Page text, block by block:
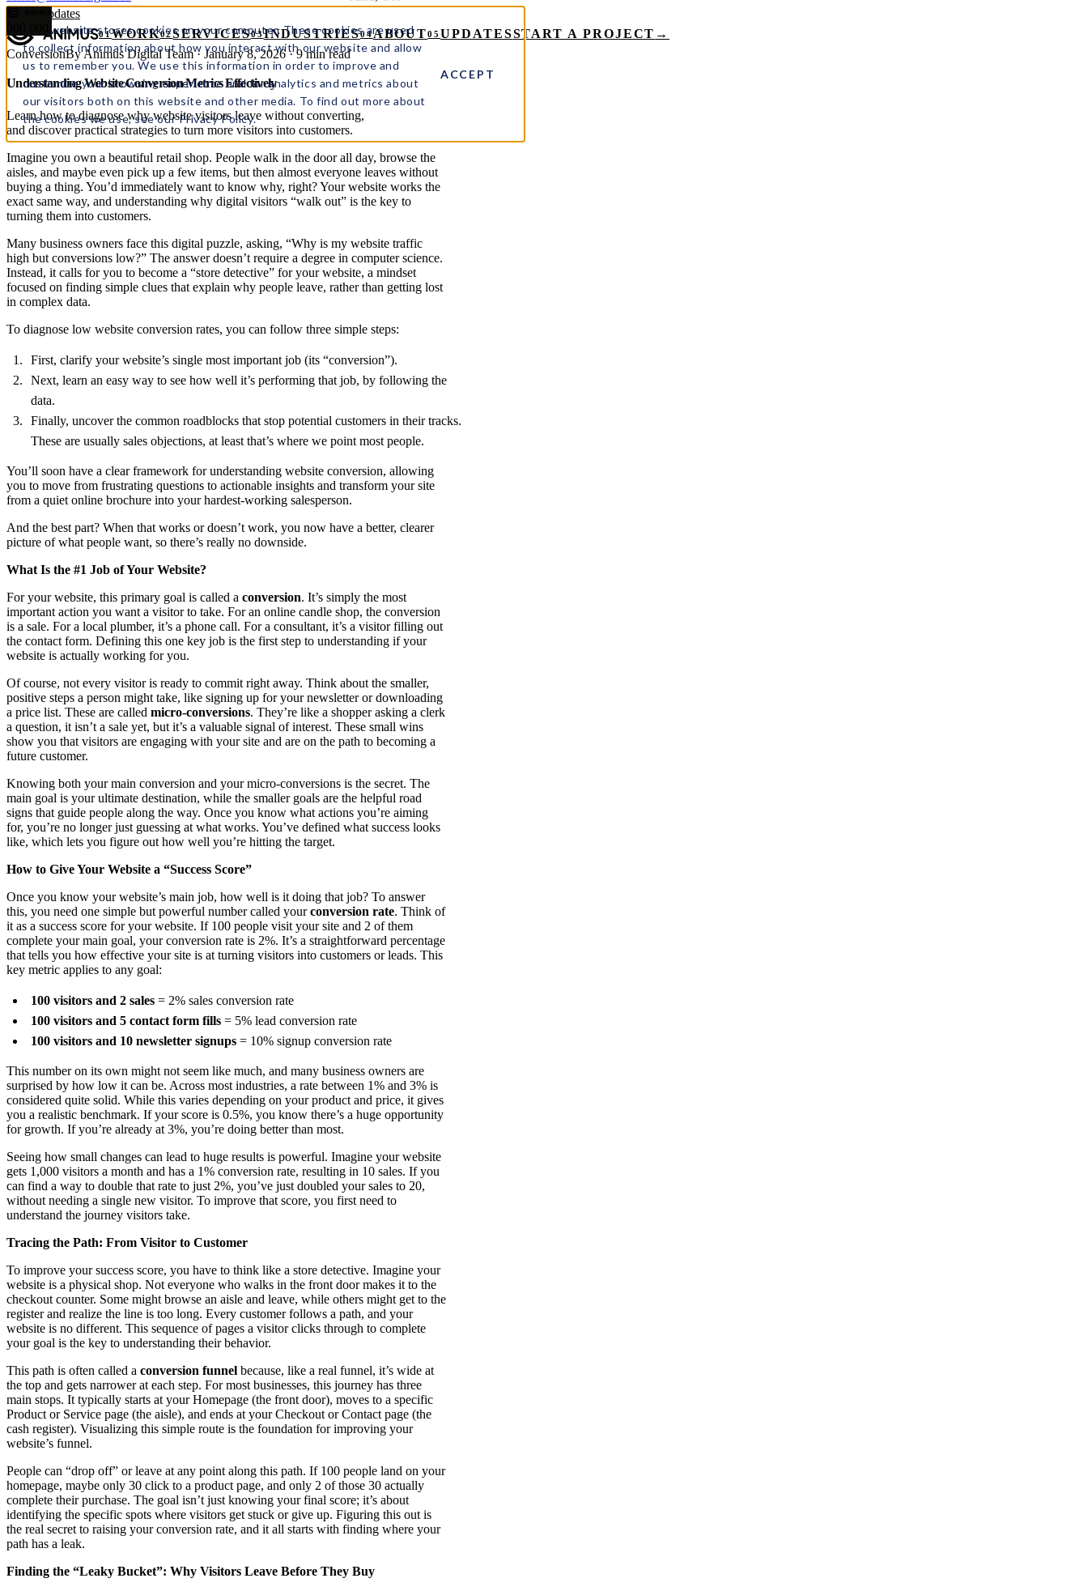
This website stores cookies on your computer. These cookies are used
to collect information about how you interact with our website and allow
us to remember you. We use this information in order to improve and
customize your browsing experience and for analytics and metrics about
our visitors both on this website and other media. To find out more about
the cookies we use, see our Privacy Policy.
ACCEPT
01WORK02SERVICES03INDUSTRIES04ABOUT05 UPDATESSTART A PROJECT →
← All updates
ConversionBy Animus Digital Team · January 8, 2026 · 9 min read
Understanding Website Conversion Metrics Effectively
Learn how to diagnose why website visitors leave without converting,
and discover practical strategies to turn more visitors into customers.
Imagine you own a beautiful retail shop. People walk in the door all day, browse the
aisles, and maybe even pick up a few items, but then almost everyone leaves without
buying a thing. You’d immediately want to know why, right? Your website works the
exact same way, and understanding why digital visitors “walk out” is the key to
turning them into customers.
Many business owners face this digital puzzle, asking, “Why is my website traffic
high but conversions low?” The answer doesn’t require a degree in computer science.
Instead, it calls for you to become a “store detective” for your website, a mindset
focused on finding simple clues that explain why people leave, rather than getting lost
in complex data.
To diagnose low website conversion rates, you can follow three simple steps:
First, clarify your website’s single most important job (its “conversion”).
Next, learn an easy way to see how well it’s performing that job, by following the
data.
Finally, uncover the common roadblocks that stop potential customers in their tracks.
These are usually sales objections, at least that’s where we point most people.
You’ll soon have a clear framework for understanding website conversion, allowing
you to move from frustrating questions to actionable insights and transform your site
from a quiet online brochure into your hardest-working salesperson.
And the best part? When that works or doesn’t work, you now have a better, clearer
picture of what people want, so there’s really no downside.
What Is the #1 Job of Your Website?
For your website, this primary goal is called a conversion. It’s simply the most
important action you want a visitor to take. For an online candle shop, the conversion
is a sale. For a local plumber, it’s a phone call. For a consultant, it’s a visitor filling out
the contact form. Defining this one key job is the first step to understanding if your
website is actually working for you.
Of course, not every visitor is ready to commit right away. Think about the smaller,
positive steps a person might take, like signing up for your newsletter or downloading
a price list. These are called micro-conversions. They’re like a shopper asking a clerk
a question, it isn’t a sale yet, but it’s a valuable signal of interest. These small wins
show you that visitors are engaging with your site and are on the path to becoming a
future customer.
Knowing both your main conversion and your micro-conversions is the secret. The
main goal is your ultimate destination, while the smaller goals are the helpful road
signs that guide people along the way. Once you know what actions you’re aiming
for, you’re no longer just guessing at what works. You’ve defined what success looks
like, which lets you figure out how well you’re hitting the target.
How to Give Your Website a “Success Score”
Once you know your website’s main job, how well is it doing that job? To answer
this, you need one simple but powerful number called yourconversion rate. Think of
it as a success score for your website. If 100 people visit your site and 2 of them
complete your main goal, your conversion rate is 2%. It’s a straightforward percentage
that tells you how effective your site is at turning visitors into customers or leads. This
key metric applies to any goal:
100 visitors and 2 sales = 2% sales conversion rate
100 visitors and 5 contact form fills = 5% lead conversion rate
100 visitors and 10 newsletter signups = 10% signup conversion rate
This number on its own might not seem like much, and many business owners are
surprised by how low it can be. Across most industries, a rate between 1% and 3% is
considered quite solid. While this varies depending on your product and price, it gives
you a realistic benchmark. If your score is 0.5%, you know there’s a huge opportunity
for growth. If you’re already at 3%, you’re doing better than most.
Seeing how small changes can lead to huge results is powerful. Imagine your website
gets 1,000 visitors a month and has a 1% conversion rate, resulting in 10 sales. If you
can find a way to double that rate to just 2%, you’ve just doubled your sales to 20,
without needing a single new visitor. To improve that score, you first need to
understand the journey visitors take.
Tracing the Path: From Visitor to Customer
To improve your success score, you have to think like a store detective. Imagine your
website is a physical shop. Not everyone who walks in the front door makes it to the
checkout counter. Some might browse an aisle and leave, while others might get to the
register and realize the line is too long. Every customer follows a path, and your
website is no different. This sequence of pages a visitor clicks through to complete
your goal is the key to understanding their behavior.
This path is often called a conversion funnel because, like a real funnel, it’s wide at
the top and gets narrower at each step. For most businesses, this journey has three
main stops. It typically starts at your Homepage (the front door), moves to a specific
Product or Service page (the aisle), and ends at your Checkout or Contact page (the
cash register). Visualizing this simple route is the foundation for improving your
website’s funnel.
People can “drop off” or leave at any point along this path. If 100 people land on your
homepage, maybe only 30 click to a product page, and only 2 of those 30 actually
complete their purchase. The goal isn’t just knowing your final score; it’s about
identifying the specific spots where visitors get stuck or give up. Figuring this out is
the real secret to raising your conversion rate, and it all starts with finding where your
path has a leak.
Finding the “Leaky Bucket”: Why Visitors Leave Before They Buy